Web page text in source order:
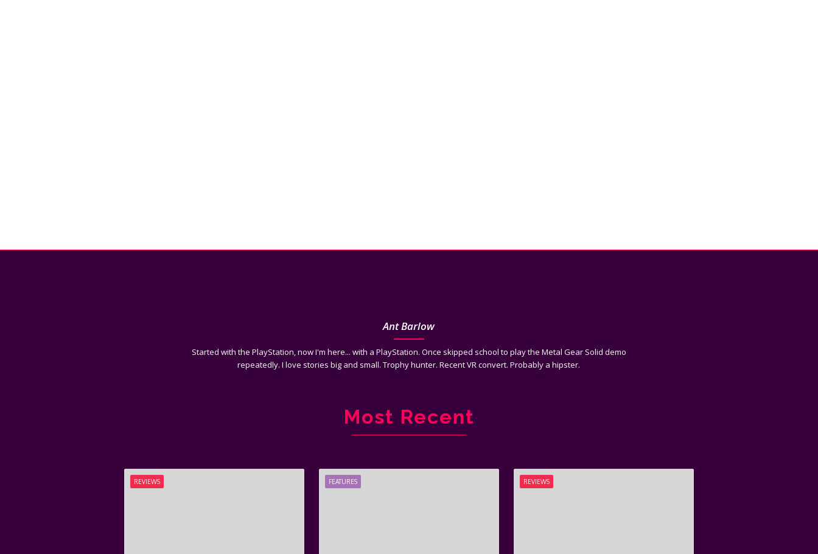
Ant Barlow
Started with the PlayStation, now I'm here... with a PlayStation. Once skipped school to play the Metal Gear Solid demo
repeatedly. I love stories big and small. Trophy hunter. Recent VR convert. Probably a hipster.
Most Recent
REVIEWS FEATURES REVIEWS